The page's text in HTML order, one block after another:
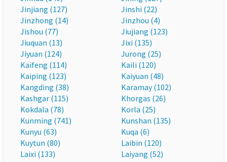
Jinjiang (127)
Jinshi (22)
Jinzhong (14)
Jinzhou (4)
Jishou (77)
Jiujiang (123)
Jiuquan (13)
Jixi (135)
Jiyuan (124)
Jurong (25)
Kaifeng (114)
Kaili (120)
Kaiping (123)
Kaiyuan (48)
Kangding (38)
Karamay (102)
Kashgar (115)
Khorgas (26)
Kokdala (78)
Korla (25)
Kunming (741)
Kunshan (135)
Kunyu (63)
Kuqa (6)
Kuytun (80)
Laibin (120)
Laixi (133)
Laiyang (52)